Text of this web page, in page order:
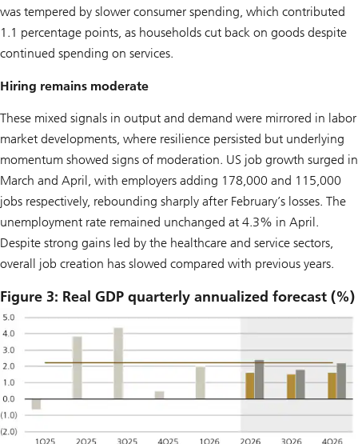
was tempered by slower consumer spending, which contributed
1.1 percentage points, as households cut back on goods despite
continued spending on services.
Hiring remains moderate
These mixed signals in output and demand were mirrored in labor
market developments, where resilience persisted but underlying
momentum showed signs of moderation. US job growth surged in
March and April, with employers adding 178,000 and 115,000
jobs respectively, rebounding sharply after February’s losses. The
unemployment rate remained unchanged at 4.3% in April.
Despite strong gains led by the healthcare and service sectors,
overall job creation has slowed compared with previous years.
Figure 3: Real GDP quarterly annualized forecast (%)